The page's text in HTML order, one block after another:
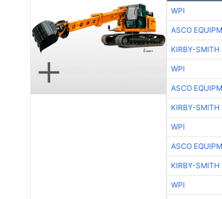
WPI
ASCO
KIRBY-SMITH
WPI
ASCO
KIRBY-SMITH
WPI
ASCO
KIRBY-SMITH
WPI